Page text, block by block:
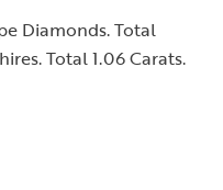
Diamonds. Total
Total 1.06 Carats.